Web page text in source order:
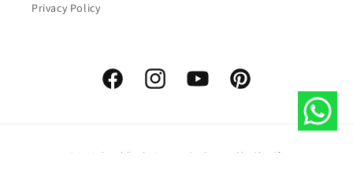
Privacy Policy
FacebookInstagramYouTube Pinterest
© 2026, Royal Erado Accessories Powered by Shopify